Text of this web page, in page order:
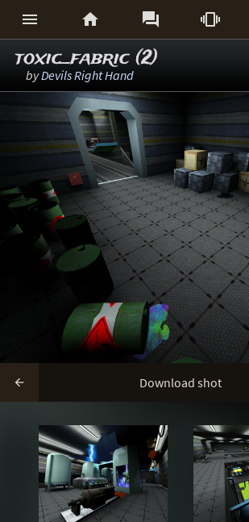
   
toxic_fabric (2)
byDevils Right Hand
 Download shot